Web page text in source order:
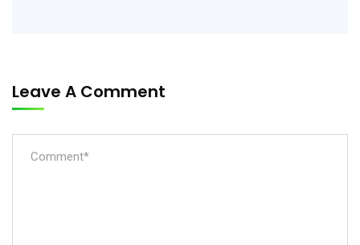
Leave A Comment